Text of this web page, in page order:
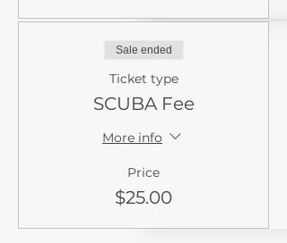
Sale ended
Ticket type
SCUBA Fee
More info
Price
$25.00